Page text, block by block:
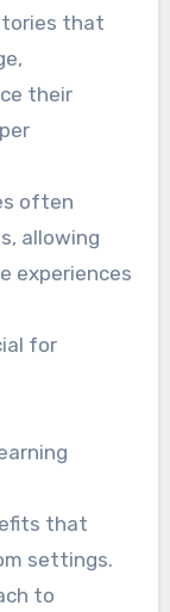
that
their
often
allowing
experiences
for
that
settings.
to